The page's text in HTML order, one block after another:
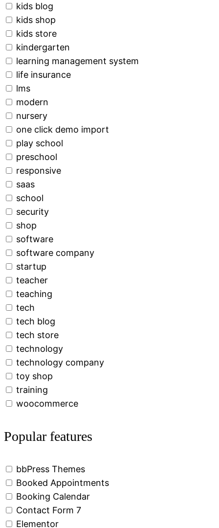
kids blog
kids shop
kids store
kindergarten
learning management system
life insurance
lms
modern
nursery
one click demo import
play school
preschool
responsive
saas
school
security
shop
software
software company
startup
teacher
teaching
tech
tech blog
tech store
technology
technology company
toy shop
training
woocommerce
Popular features
bbPress Themes
Booked Appointments
Booking Calendar
Contact Form 7
Elementor